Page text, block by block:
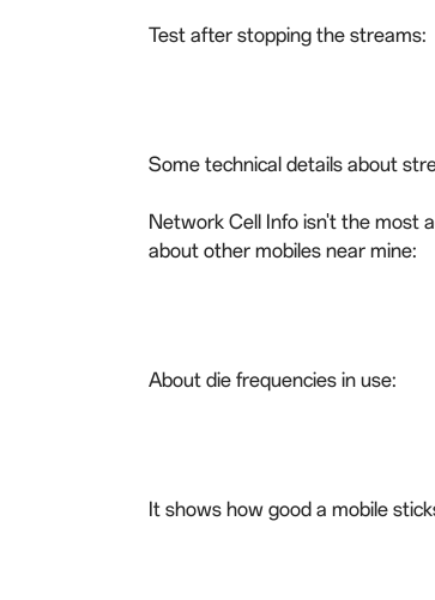
Test after stopping the streams:
Some technical details about
Network Cell Info isn't the most
about other mobiles near mine:
About die frequencies in use:
It shows how good a mobile